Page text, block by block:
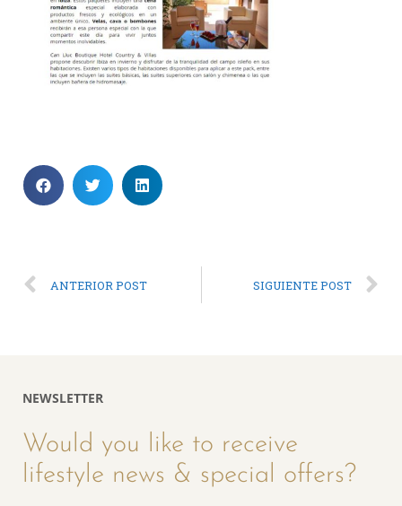
ANTERIOR POST SIGUIENTE POST
NEWSLETTER
Would you like to receive
lifestyle news & special offers?